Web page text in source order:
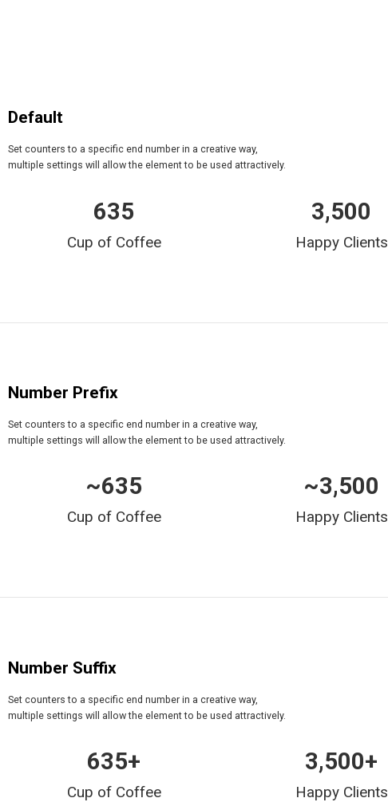
Default
Set counters to a specific end number in a creative way,
multiple settings will allow the element to be used attractively.
Cup of Coffee
635
Happy Clients
3,500
Number Prefix
Set counters to a specific end number in a creative way,
multiple settings will allow the element to be used attractively.
Cup of Coffee
~635
Happy Clients
~3,500
Number Suffix
Set counters to a specific end number in a creative way,
multiple settings will allow the element to be used attractively.
Cup of Coffee
635+
Happy Clients
3,500+